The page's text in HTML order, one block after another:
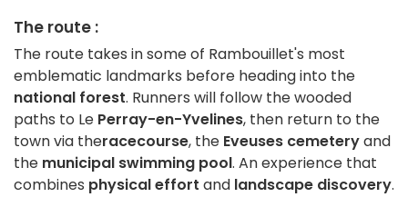
The route :
The route takes in some of Rambouillet's most
emblematic landmarks before heading into the
national forest. Runners will follow the wooded
paths to Le Perray-en-Yvelines, then return to the
town via theracecourse, the Eveuses cemeteryand
the municipal swimming pool. An experience that
combines physical effort and landscape discovery.